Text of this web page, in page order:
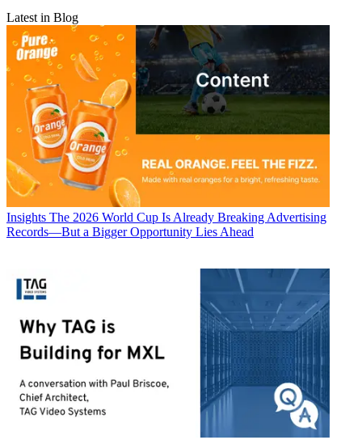
Latest in Blog
Insights The 2026 World Cup Is Already Breaking Advertising
Records—But a Bigger Opportunity Lies Ahead